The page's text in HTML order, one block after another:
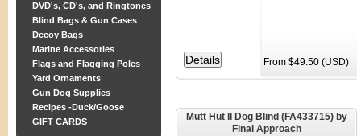
DVD's, CD's, and Ringtones
Blind Bags & Gun Cases
Decoy Bags
Marine Accessories
Flags and Flagging Poles
Yard Ornaments
Gun Dog Supplies
Recipes -Duck/Goose
GIFT CARDS
From $49.50 (USD)
Mutt Hut II Dog Blind (FA433715) by
Final Approach